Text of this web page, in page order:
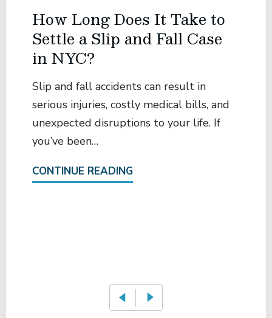
How Long Does It Take to
Settle a Slip and Fall Case
in NYC?
Slip and fall accidents can result in
serious injuries, costly medical bills, and
unexpected disruptions to your life. If
you’ve been…
CONTINUE READING